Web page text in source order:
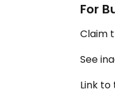
For
Claim
See
Link